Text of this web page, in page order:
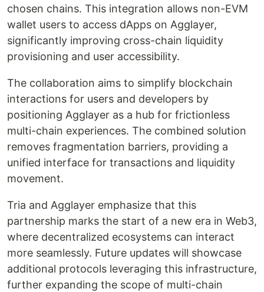
chosen chains. This integration allows non-EVM
wallet users to access dApps on Agglayer,
significantly improving cross-chain liquidity
provisioning and user accessibility.
The collaboration aims to simplify blockchain
interactions for users and developers by
positioning Agglayer as a hub for frictionless
multi-chain experiences. The combined solution
removes fragmentation barriers, providing a
unified interface for transactions and liquidity
movement.
Tria and Agglayer emphasize that this
partnership marks the start of a new era in Web3,
where decentralized ecosystems can interact
more seamlessly. Future updates will showcase
additional protocols leveraging this infrastructure,
further expanding the scope of multi-chain